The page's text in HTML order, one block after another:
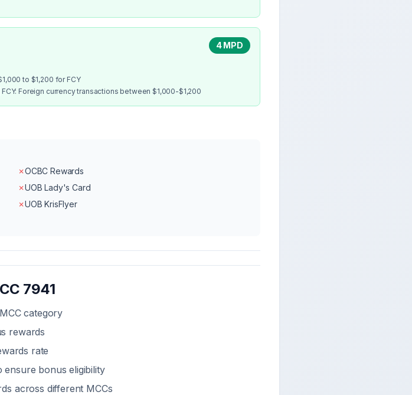
4 MPD
to $1,200 for FCY
Foreign currency transactions between $1,000-$1,200
✗OCBC Rewards
✗UOB Lady's Card
✗UOB KrisFlyer
7941
category
rewards
rate
bonus eligibility
across different MCCs